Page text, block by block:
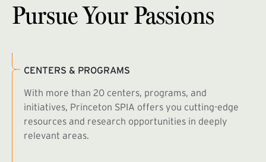
Pursue Your Passions
CENTERS & PROGRAMS
With more than 20 centers, programs, and
initiatives, Princeton SPIA offers you cutting-edge
resources and research opportunities in deeply
relevant areas.